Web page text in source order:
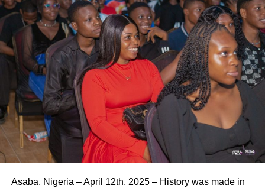
Asaba, Nigeria – April 12th, 2025 – History was made in